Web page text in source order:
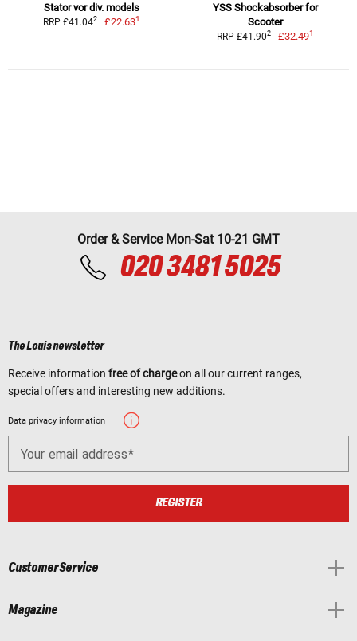
Stator vor div. models
RRP £41.042 £22.631
YSS Shockabsorber for
Scooter
RRP £41.902 £32.491
Order & Service Mon-Sat 10-21 GMT
020 3481 5025
The Louis newsletter
Receive information free of chargeon all our current ranges,
special offers and interesting new additions.
Data privacy information
Your email address
REGISTER
Customer Service
Magazine